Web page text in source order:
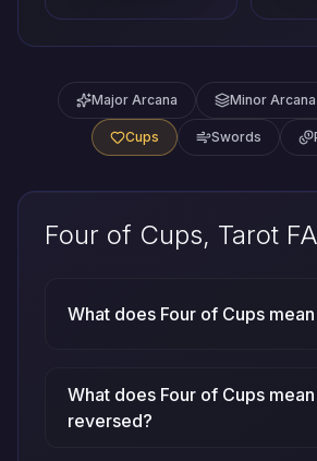
Major Arcana Minor Arcana
Cups Swords
Four of Cups, Tarot
What does Four of Cups
What does Four of Cups mean
reversed?